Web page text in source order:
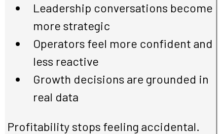
Leadership conversations become
more strategic
Operators feel more confident and
less reactive
Growth decisions are grounded in
real data
Profitability stops feeling accidental.